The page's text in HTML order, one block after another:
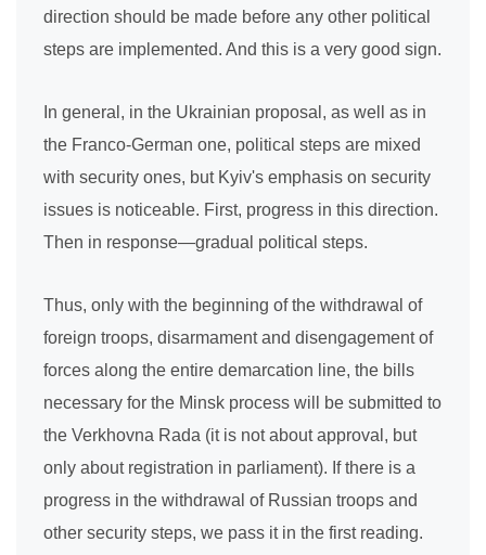
direction should be made before any other political
steps are implemented. And this is a very good sign.
In general, in the Ukrainian proposal, as well as in
the Franco-German one, political steps are mixed
with security ones, but Kyiv's emphasis on security
issues is noticeable. First, progress in this direction.
Then in response—gradual political steps.
Thus, only with the beginning of the withdrawal of
foreign troops, disarmament and disengagement of
forces along the entire demarcation line, the bills
necessary for the Minsk process will be submitted to
the Verkhovna Rada (it is not about approval, but
only about registration in parliament). If there is a
progress in the withdrawal of Russian troops and
other security steps, we pass it in the first reading.